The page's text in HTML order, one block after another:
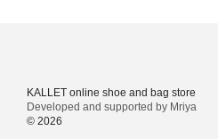
KALLET online shoe and bag store
Developed and supported by Mriya
© 2026